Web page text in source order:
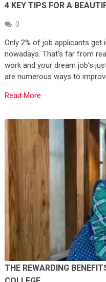
4 KEY TIPS FOR A
0
Only 2% of job applicants get
nowadays. That’s far from
work and your dream job’s
are numerous ways to
Read More
THE REWARDING